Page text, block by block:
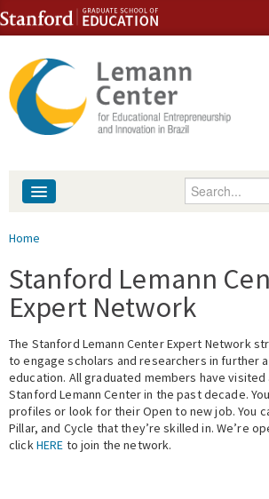
Skip to content
Skip to navigation
Enter your
People
Library
Events
Fellowship Programs
Expert Network
You are here
Home
Stanford Lemann
Expert Network
The Stanford Lemann Center Expert Network
to engage scholars and researchers in further
education. All graduated members have
Stanford Lemann Center in the past decade.
profiles or look for their Open to new job. You
Pillar, and Cycle that they’re skilled in. We’re
clickHERE to join the network.